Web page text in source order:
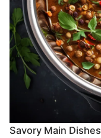
Savory Main Dishes